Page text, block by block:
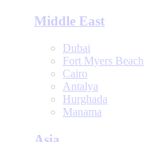
Middle East
Dubai
Fort Myers Beach
Cairo
Antalya
Hurghada
Manama